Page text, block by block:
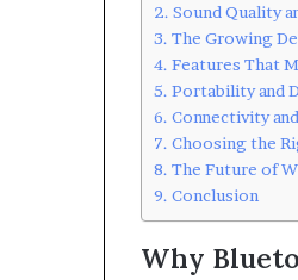
Sound Quality
The Growing
Features That
Portability and
Connectivity
Choosing the
The Future of
Conclusion
Why